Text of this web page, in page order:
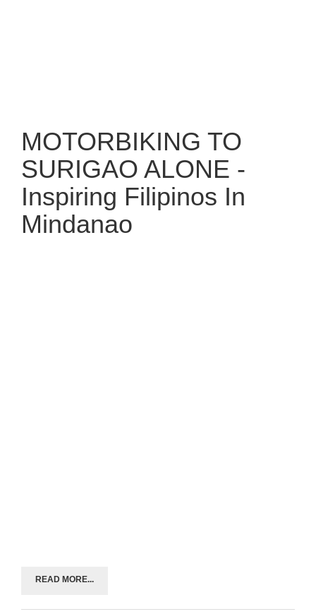
MOTORBIKING TO
SURIGAO ALONE -
Inspiring Filipinos In
Mindanao
READ MORE...